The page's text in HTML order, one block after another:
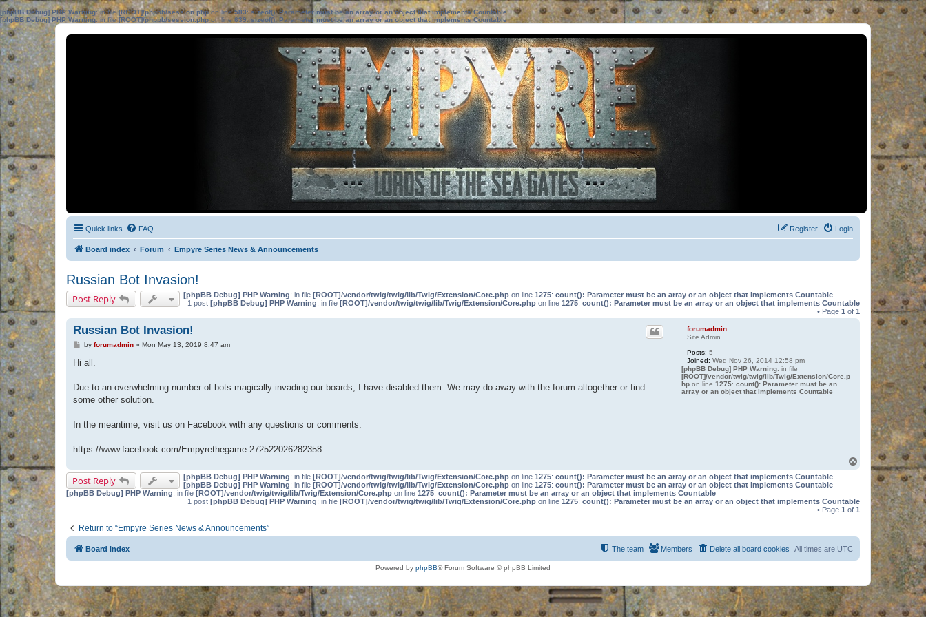
[phpBB Debug] PHP Warning: in file[ROOT]/phpbb/session.phpon line583:sizeof(): Parameter must be an array or an object that implements Countable
[phpBB Debug] PHP Warning: in file[ROOT]/phpbb/session.phpon line639: sizeof(): Parameter must be an array or an object that implements Countable
Quick links FAQ Login
Register
Board index Forum Empyre Series News & Announcements
Russian Bot Invasion!
Post Reply [phpBB Debug] PHP Warning: in file [ROOT]/vendor/twig/twig/lib/Twig/Extension/Core.php on line 1275: count(): Parameter must be an array or an object that implements Countable
1 post [phpBB Debug] PHP Warning: in file [ROOT]/vendor/twig/twig/lib/Twig/Extension/Core.php on line 1275: count(): Parameter must be an array or an object that implements Countable
• Page 1 of 1
forumadmin
Site Admin
Posts: 5
Joined: Wed Nov 26, 2014 12:58 pm
[phpBB Debug] PHP Warning: in file
[ROOT]/vendor/twig/twig/lib/Twig/Extension/Core.p
hpon line 1275: count(): Parameter must be an
array or an object that implements Countable
Russian Bot Invasion!
Pby forumadmin» Mon May 13, 2019 8:47 am
Hi all.
Due to an overwhelming number of bots magically invading our boards, I have disabled them. We may do away with the forum altogether or find
some other solution.
In the meantime, visit us on Facebook with any questions or comments:
https://www.facebook.com/Empyrethegame-272522026282358
Post Reply [phpBB Debug] PHP Warning: in file [ROOT]/vendor/twig/twig/lib/Twig/Extension/Core.php on line 1275: count(): Parameter must be an array or an object that implements Countable
[phpBB Debug] PHP Warning: in file [ROOT]/vendor/twig/twig/lib/Twig/Extension/Core.php on line 1275: count(): Parameter must be an array or an object that implements Countable
[phpBB Debug] PHP Warning: in file [ROOT]/vendor/twig/twig/lib/Twig/Extension/Core.php on line 1275: count(): Parameter must be an array or an object that implements Countable
1 post [phpBB Debug] PHP Warning: in file [ROOT]/vendor/twig/twig/lib/Twig/Extension/Core.php on line 1275: count(): Parameter must be an array or an object that implements Countable
• Page 1 of 1
Return to “Empyre Series News & Announcements”
Board index All times are UTC
Delete all board cookies
Members
The team
Powered by phpBB® Forum Software © phpBB Limited